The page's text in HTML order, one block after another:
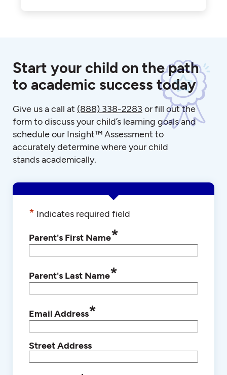
Start your child on the path
to academic success today
Give us a call at (888) 338-2283 or fill out the
form to discuss your child’s learning goals and
schedule our Insight™ Assessment to
accurately determine where your child
stands academically.
* Indicates required field
Parent's First Name*
Parent's Last Name*
Email Address*
Street Address